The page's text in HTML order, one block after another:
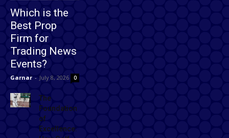
Which is the
Best Prop
Firm for
Trading News
Events?
Garnar - July 8, 2026 0
The
Foundation
of
Excellence: